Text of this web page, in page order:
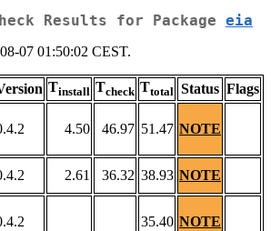
Results for Package eia
07 01:50:02 CEST.
Tinstall Tcheck Ttotal Status Flags
4.50 46.97 51.47 NOTE
2.61 36.32 38.93 NOTE
35.40 NOTE